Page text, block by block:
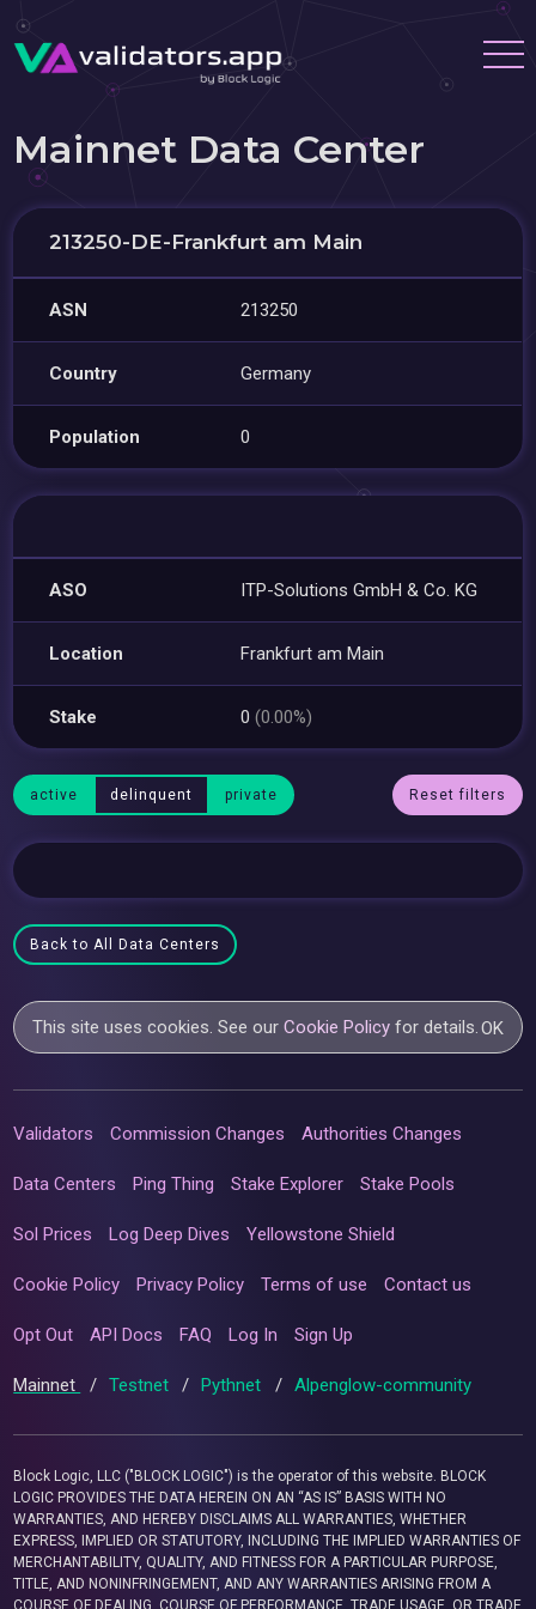
Mainnet Data Center
213250-DE-Frankfurt am Main
ASN 213250
Country Germany
Population 0
ASO ITP-Solutions GmbH & Co. KG
Location Frankfurt am Main
Stake 0(0.00%)
active delinquent private Reset filters
Back to All Data Centers
This site uses cookies. See ourCookie Policy for details.OK
Validators Commission Changes Authorities Changes
Data Centers Ping Thing Stake Explorer Stake Pools
Sol Prices Log Deep Dives Yellowstone Shield
Cookie Policy Privacy Policy Terms of use Contact us
Opt Out API Docs FAQ Log In Sign Up
Mainnet / Testnet / Pythnet / Alpenglow-community
Block Logic, LLC ("BLOCK LOGIC") is the operator of this website. BLOCK
LOGIC PROVIDES THE DATA HEREIN ON AN “AS IS” BASIS WITH NO
WARRANTIES, AND HEREBY DISCLAIMS ALL WARRANTIES, WHETHER
EXPRESS, IMPLIED OR STATUTORY, INCLUDING THE IMPLIED WARRANTIES OF
MERCHANTABILITY, QUALITY, AND FITNESS FOR A PARTICULAR PURPOSE,
TITLE, AND NONINFRINGEMENT, AND ANY WARRANTIES ARISING FROM A
COURSE OF DEALING, COURSE OF PERFORMANCE, TRADE USAGE, OR TRADE